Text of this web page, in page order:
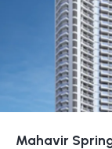
Mahavir